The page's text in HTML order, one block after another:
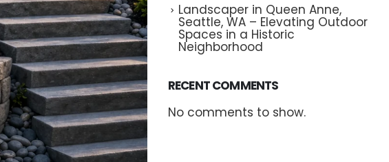
Landscaper in Queen Anne,
Seattle, WA – Elevating Outdoor
Spaces in a Historic
Neighborhood
RECENT COMMENTS
No comments to show.